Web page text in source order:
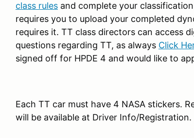
class rules and complete your
requires you to upload your completed
requires it. TT class directors can access
questions regarding TT, as always Click
signed off for HPDE 4 and would like to
Each TT car must have 4 NASA stickers.
will be available at Driver Info/Registration.